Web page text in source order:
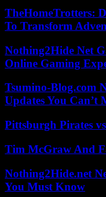
TheHomeTrotters:
To Transform
Nothing2Hide Net
Online Gaming
Tsumino-Blog.com
Updates You Can’t
Pittsburgh Pirates
Tim McGraw And
Nothing2Hide.net
You Must Know